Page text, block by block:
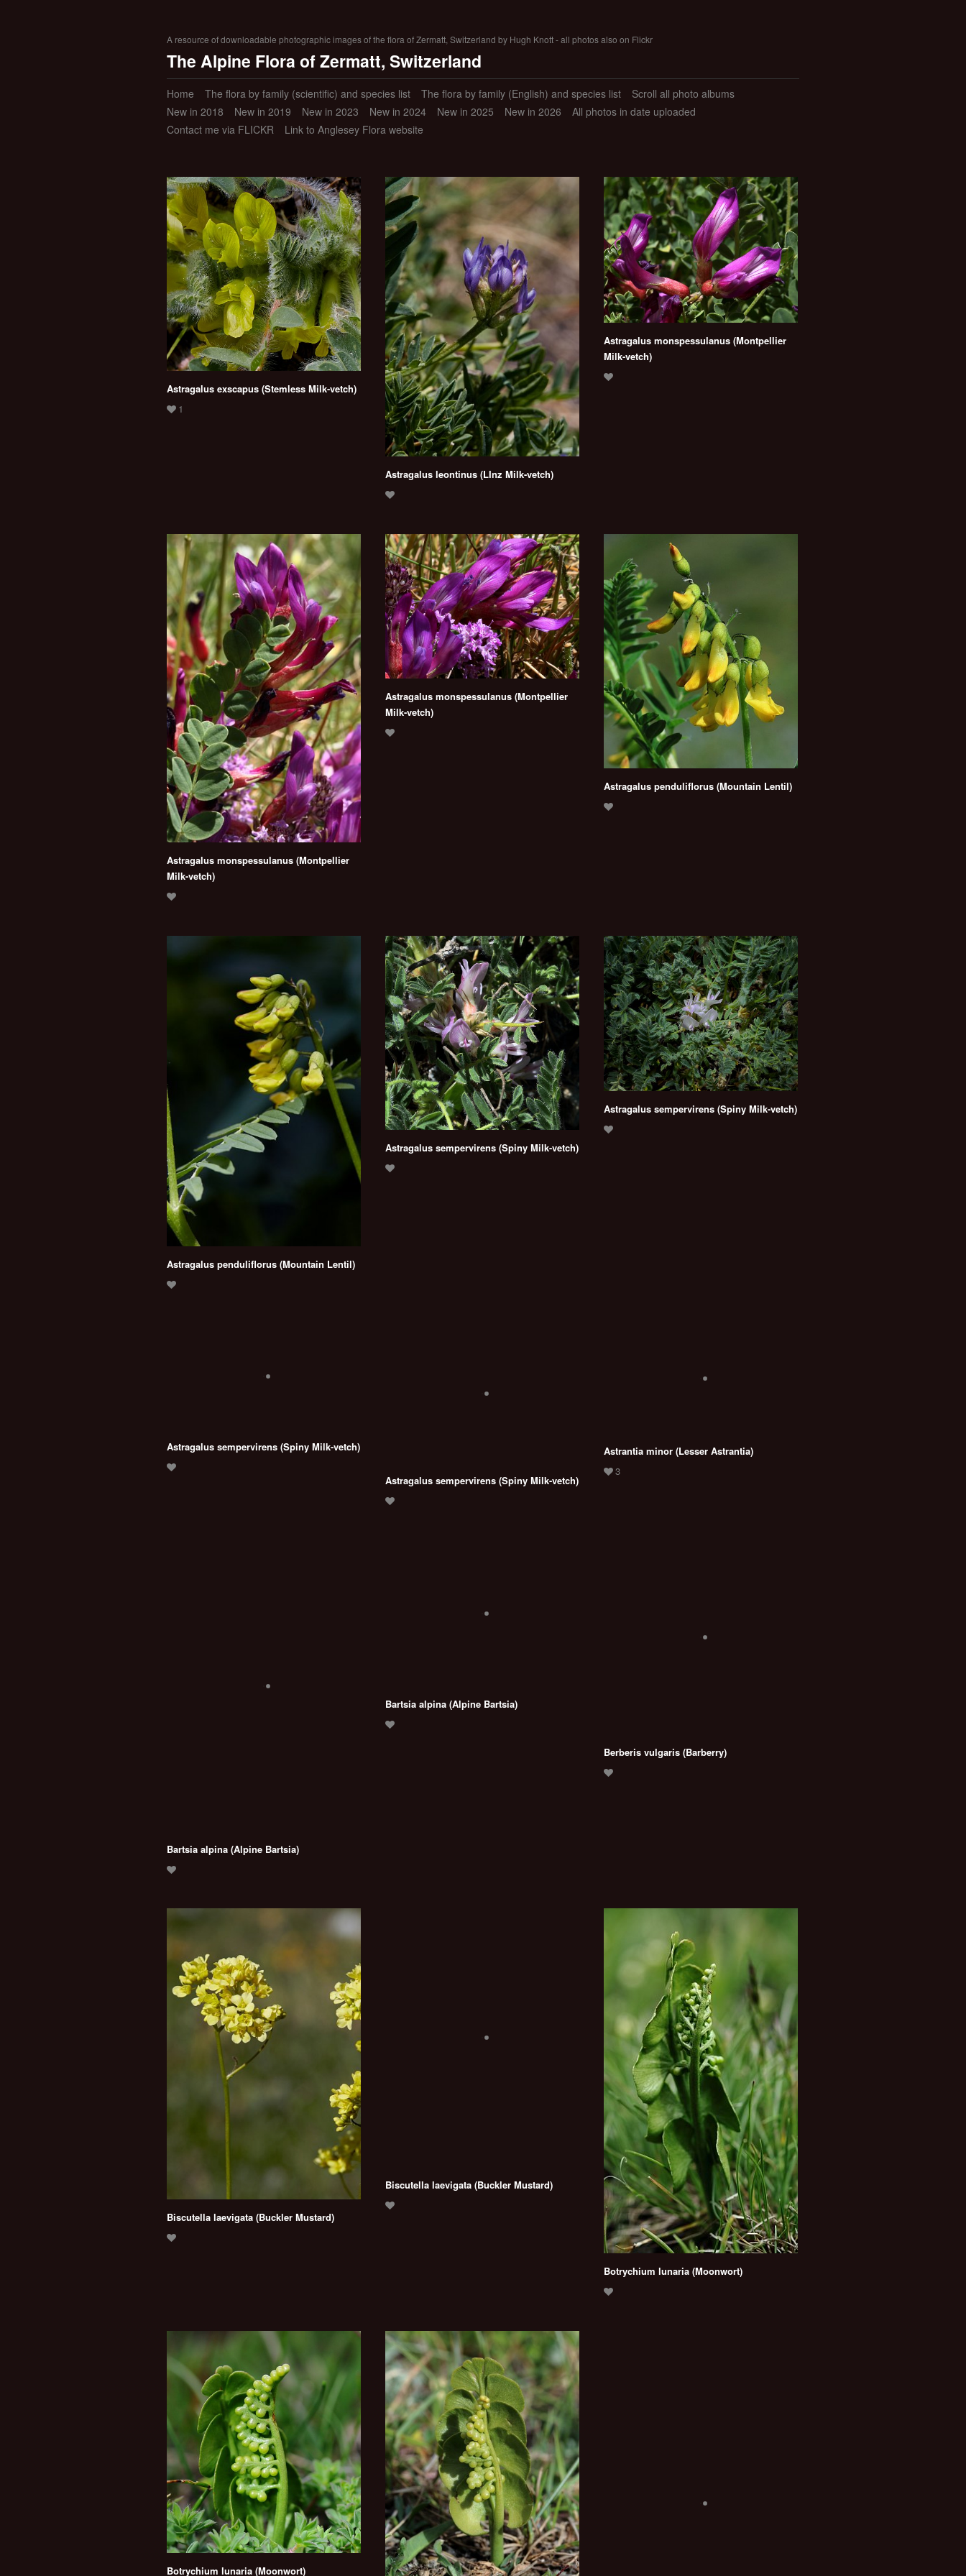
A resource of downloadable photographic images of the flora of Zermatt, Switzerland by Hugh Knott - all photos also on Flickr
The Alpine Flora of Zermatt, Switzerland
Home The flora by family (scientific) and species list The flora by family (English) and species list
Scroll all photo albums
New in 2018
New in 2019 New in 2023 New in 2024 New in 2025 New in 2026
All photos in date uploaded
Contact me via FLICKR
Link to Anglesey Flora website
Astragalus exscapus (Stemless Milk-vetch)
Astragalus leontinus (LInz Milk-vetch)
Astragalus monspessulanus (Montpellier
Milk-vetch)
Astragalus monspessulanus (Montpellier
Milk-vetch)
Astragalus monspessulanus (Montpellier
Milk-vetch)
Astragalus penduliflorus (Mountain Lentil)
Astragalus penduliflorus (Mountain Lentil)
Astragalus sempervirens (Spiny Milk-vetch)
Astragalus sempervirens (Spiny Milk-vetch)
Astragalus sempervirens (Spiny Milk-vetch)
Astragalus sempervirens (Spiny Milk-vetch)
Astrantia minor (Lesser Astrantia)
Bartsia alpina (Alpine Bartsia)
Bartsia alpina (Alpine Bartsia)
Berberis vulgaris (Barberry)
Biscutella laevigata (Buckler Mustard)
Biscutella laevigata (Buckler Mustard)
Botrychium lunaria (Moonwort)
Botrychium lunaria (Moonwort)